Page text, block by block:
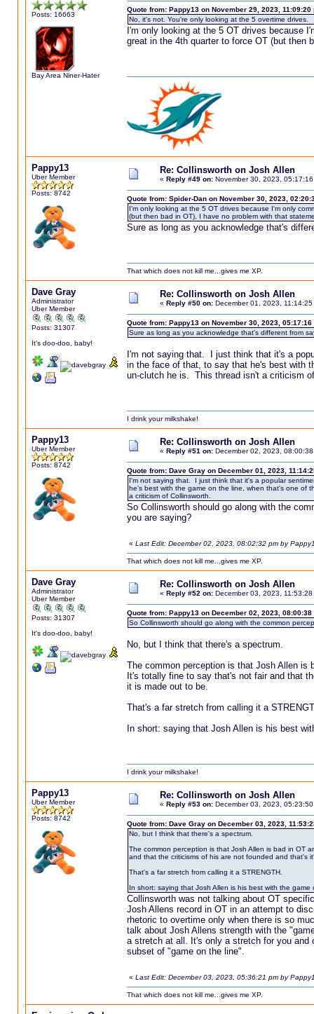
Posts: 16663
Bay Area Niner-Hater
Quote from: Pappy13 on November 29, 2023, 11:09:20
No, it's not. You're only looking at the 5 overtime drives.
I'm only looking at the 5 OT drives because
great in the 4th quarter to force OT (but then
Pappy13
Uber Member
Posts: 8742
Re: Collinsworth on Josh Allen
« Reply #49 on:November 30, 2023, 05:17:16
Quote from: Spider-Dan on November 30, 2023,
I'm only looking at the 5 OT drives because I'm only
(but then bad in OT), I have no problem with that
Sure as long as you acknowledge that's
That which does not kill me...gives me XP.
Dave Gray
Administrator
Uber Member
Posts: 31307
It's doo-doo, baby!
Re: Collinsworth on Josh Allen
« Reply #50 on:December 01, 2023, 11:14:25
Quote from: Pappy13 on November 30, 2023, 05:17:16
Sure as long as you acknowledge that's different from
I'm not saying that. I just think that it's a
in the face of that, to say that he's best with
un-clutch he is. This thread isn't a criticism
I drink your milkshake!
Pappy13
Uber Member
Posts: 8742
Re: Collinsworth on Josh Allen
« Reply #51 on:December 02, 2023, 08:00:38
Quote from: Dave Gray on December 01, 2023,
I'm not saying that. I just think that it's a popular
he's best with the game on the line, when that's one of
a criticism of Collinsworth.
So Collinsworth should go along with the
you are saying?
« Last Edit: December 02, 2023, 08:02:32 pm by
That which does not kill me...gives me XP.
Dave Gray
Administrator
Uber Member
Posts: 31307
It's doo-doo, baby!
Re: Collinsworth on Josh Allen
« Reply #52 on:December 03, 2023, 11:53:28
Quote from: Pappy13 on December 02, 2023, 08:00:38
So Collinsworth should go along with the common
No, but I think that there's a spectrum.
The common perception is that Josh Allen
It's totally fine to say that's not fair and that
it is made out to be.
That's a far stretch from calling it a
In short: saying that Josh Allen is his best
I drink your milkshake!
Pappy13
Uber Member
Posts: 8742
Re: Collinsworth on Josh Allen
« Reply #53 on:December 03, 2023, 05:23:50
Quote from: Dave Gray on December 03, 2023,
No, but I think that there's a spectrum.
The common perception is that Josh Allen is bad in OT
and that the criticisms of his are not founded and that's
That's a far stretch from calling it a STRENGTH.
In short: saying that Josh Allen is his best with the
Collinsworth was not talking about OT
Josh Allens record in OT in an attempt to
rhetoric to overtime only when there is so
talk about Josh Allens strength with the
a stretch at all. It's only a stretch for you and
subset of "game on the line".
« Last Edit: December 03, 2023, 05:36:21 pm by
That which does not kill me...gives me XP.